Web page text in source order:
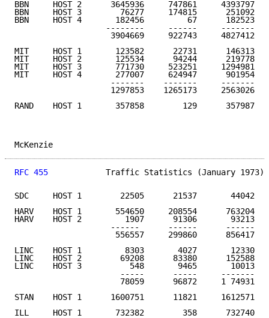
BBN     HOST 2      3645936     747861     4393797
BBN     HOST 3        76277     174815      251092
BBN     HOST 4       182456         67      182523
                   --------     ------     -------
3904669     922743     4827412
MIT     HOST 1       123582      22731      146313
MIT     HOST 2       125534      94244      219778
MIT     HOST 3       771730     523251     1294981
MIT     HOST 4       277007     624947      901954
                    -------    -------     -------
1297853    1265173     2563026
RAND    HOST 1       357858        129      357987
RFC 455
Traffic Statistics (January 1973)
SDC     HOST 1        22505      21537       44042
HARV    HOST 1       554650     208554      763204
HARV    HOST 2         1907      91306       93213
                    ------      ------      ------
556557     299860      856417
LINC    HOST 1         8303       4027       12330
LINC    HOST 2        69208      83380      152588
LINC    HOST 3          548       9465       10013
                      -----      -----     -------
78059      96872     1 74931
STAN    HOST 1      1600751      11821     1612571
ILL     HOST 1       732382        358      732740